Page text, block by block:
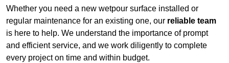
Whether you need a new wetpour surface installed or
regular maintenance for an existing one, our reliable team
is here to help. We understand the importance of prompt
and efficient service, and we work diligently to complete
every project on time and within budget.